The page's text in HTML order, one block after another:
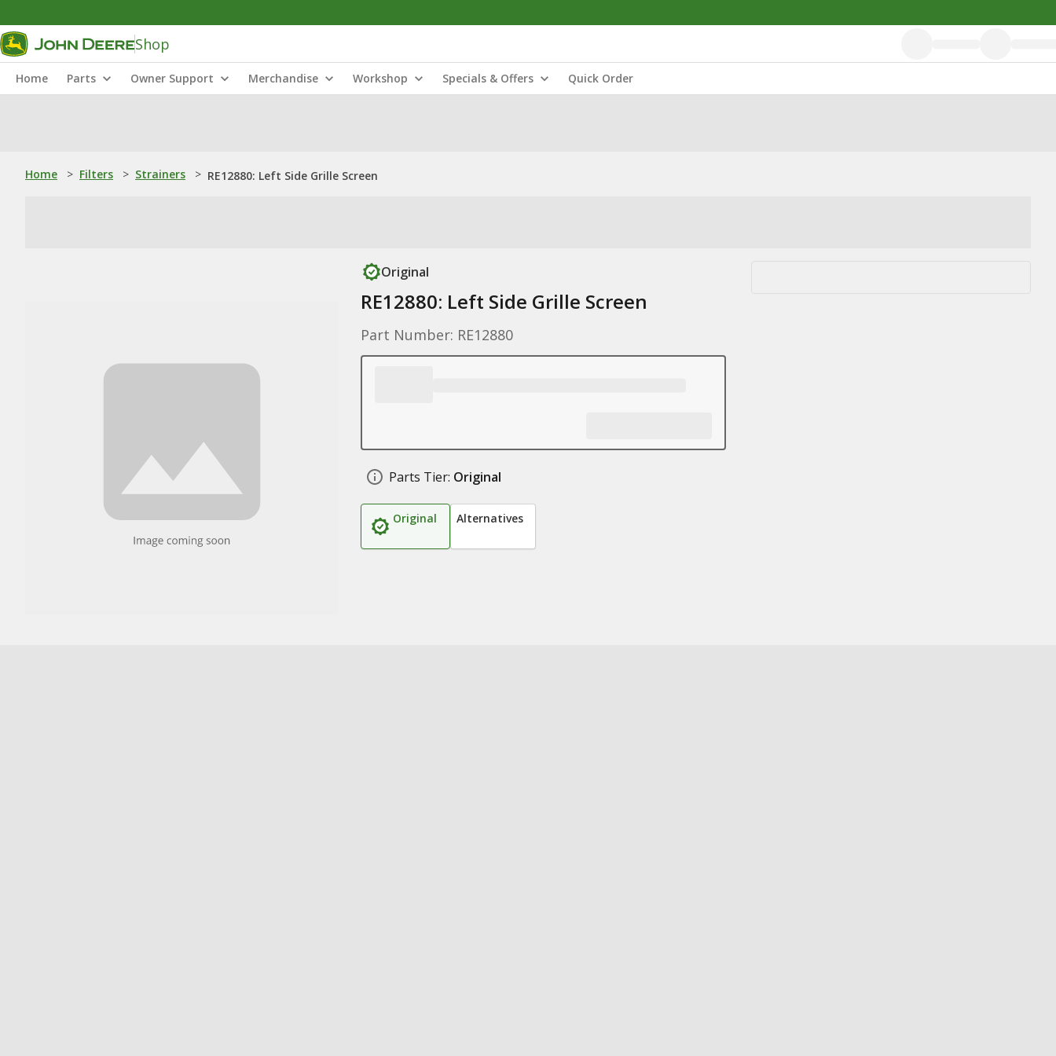
Shop
Home Parts Owner Support Merchandise Workshop Specials & Offers Quick Order
Home > Filters > Strainers > RE12880: Left Side Grille Screen
Original
RE12880: Left Side Grille Screen
Part Number: RE12880
Parts Tier: Original
Original Alternatives